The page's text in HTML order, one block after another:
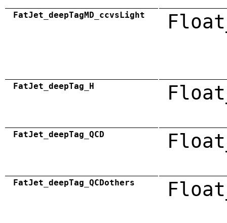
FatJet_deepTagMD_ccvsLight
FatJet_deepTag_H
FatJet_deepTag_QCD
FatJet_deepTag_QCDothers